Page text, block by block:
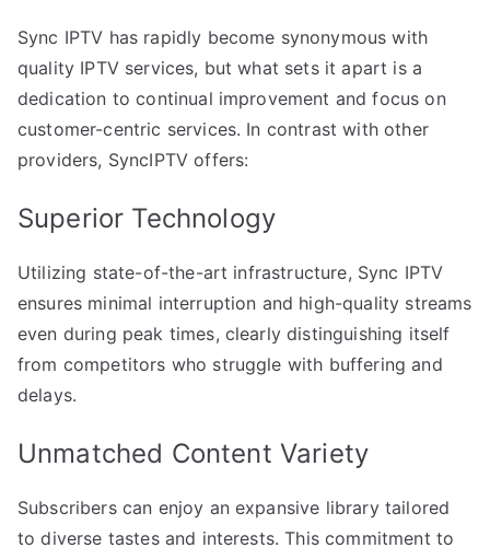
Sync IPTV has rapidly become synonymous with
quality IPTV services, but what sets it apart is a
dedication to continual improvement and focus on
customer-centric services. In contrast with other
providers, SyncIPTV offers:
Superior Technology
Utilizing state-of-the-art infrastructure, Sync IPTV
ensures minimal interruption and high-quality streams
even during peak times, clearly distinguishing itself
from competitors who struggle with buffering and
delays.
Unmatched Content Variety
Subscribers can enjoy an expansive library tailored
to diverse tastes and interests. This commitment to